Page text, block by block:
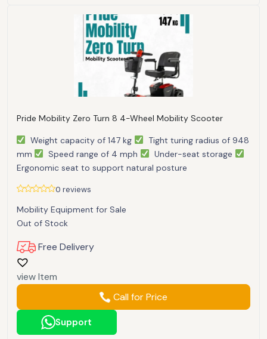
Pride Mobility Zero Turn 8 4-Wheel Mobility Scooter
Weight capacity of 147 kg
Tight turing radius of 948
mm
Speed range of 4 mph
Under-seat storage
Ergonomic seat to support natural posture
0 reviews
Mobility Equipment for Sale
Out of Stock
Free Delivery
view Item
Call for Price
Support